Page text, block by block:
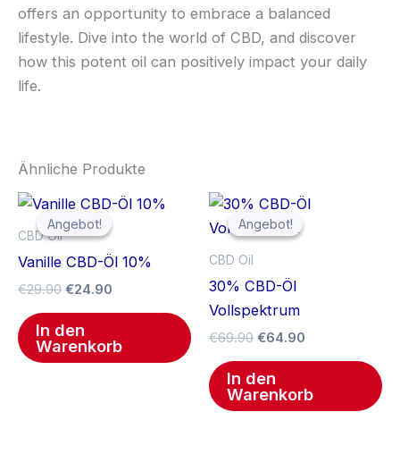
offers an opportunity to embrace a balanced
lifestyle. Dive into the world of CBD, and discover
how this potent oil can positively impact your daily
life.
Ähnliche Produkte
Angebot!
Angebot!
CBD Oil
Vanille CBD-Öl 10%
€29.90
Ursprünglicher
Preis
war:
€24.90
Aktueller
ist:
In den
Warenkorb
Angebot!
Angebot!
CBD Oil
30% CBD-Öl
Vollspektrum
€69.90
Ursprünglicher
Preis
war:
€64.90
Aktueller
In den
Warenkorb